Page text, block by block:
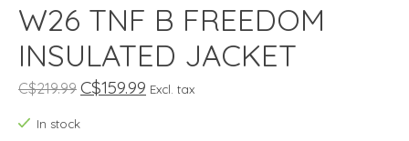
W26 TNF B FREEDOM
INSULATED JACKET
C$219.99 C$159.99 Excl. tax
In stock